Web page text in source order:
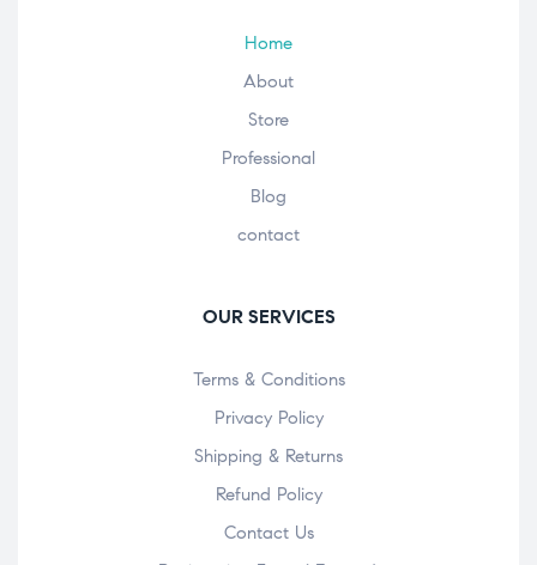
Home
About
Store
Professional
Blog
contact
OUR SERVICES
Terms & Conditions
Privacy Policy
Shipping & Returns
Refund Policy
Contact Us